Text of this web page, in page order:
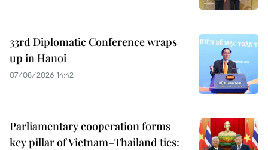
33rd Diplomatic Conference wraps
up in Hanoi
07/08/2026 14:42
Parliamentary cooperation forms
key pillar of Vietnam–Thailand ties: